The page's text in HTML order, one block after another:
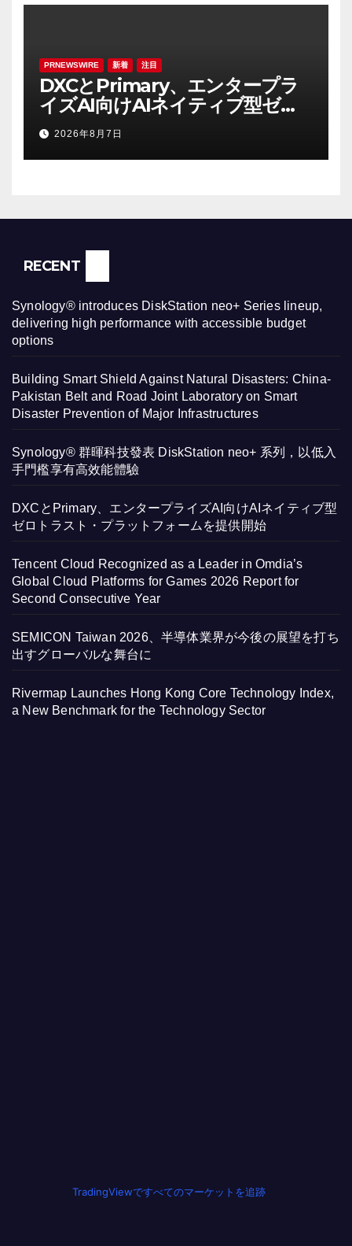
PRNEWSWIRE 新着 注目
DXCとPrimary、エンタープラ
イズAI向けAIネイティブ型ゼロ
トラスト・プラットフォームを
提供開始
2026年8月7日
RECENT
Synology® introduces DiskStation neo+ Series lineup,
delivering high performance with accessible budget
options
Building Smart Shield Against Natural Disasters: China-
Pakistan Belt and Road Joint Laboratory on Smart
Disaster Prevention of Major Infrastructures
Synology® 群暉科技發表 DiskStation neo+ 系列，以低入
手門檻享有高效能體驗
DXCとPrimary、エンタープライズAI向けAIネイティブ型
ゼロトラスト・プラットフォームを提供開始
Tencent Cloud Recognized as a Leader in Omdia’s
Global Cloud Platforms for Games 2026 Report for
Second Consecutive Year
SEMICON Taiwan 2026、半導体業界が今後の展望を打ち
出すグローバルな舞台に
Rivermap Launches Hong Kong Core Technology Index,
a New Benchmark for the Technology Sector
TradingViewですべてのマーケットを追跡